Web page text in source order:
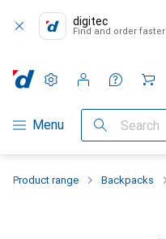
digitec
Find and order faster
Category Navigation
Menu Search
Settings
Customer account
Comparison lists
Watch lists
Cart
Product range Backpacks